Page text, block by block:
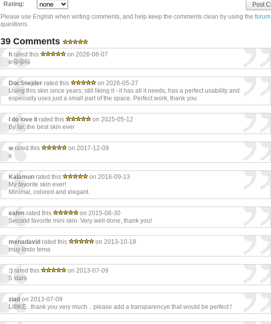
Rating:
Please use English when writing comments, and help keep the comments clean by using the forum
questions.
39 Comments
h rated this
on 2026-08-07
e🤤🤤🤤
DocSnejder rated this
on 2026-05-27
Using this skin since years; still liking it - it has all it needs, has a perfect usability and
especially uses just a small part of the space. Perfect work, thank you
I do love it rated this
on 2025-05-12
By far, the best skin ever
wrated this
on 2017-12-09
e
Kalamun rated this
on 2016-09-13
My favorite skin ever!
Minimal, colored and elegant.
eahm rated this
on 2015-08-30
Second favorite mini skin. Very well done, thank you!
menadavid rated this
on 2013-10-18
muy lindo tema
:) rated this
on 2013-07-09
5 stars
ziad on 2013-07-09
LIIIIKE.. thank you very much .. please add a transparencye that would be perfect !